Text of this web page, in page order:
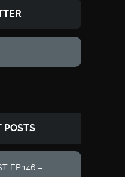
POSTS
EP.146 –